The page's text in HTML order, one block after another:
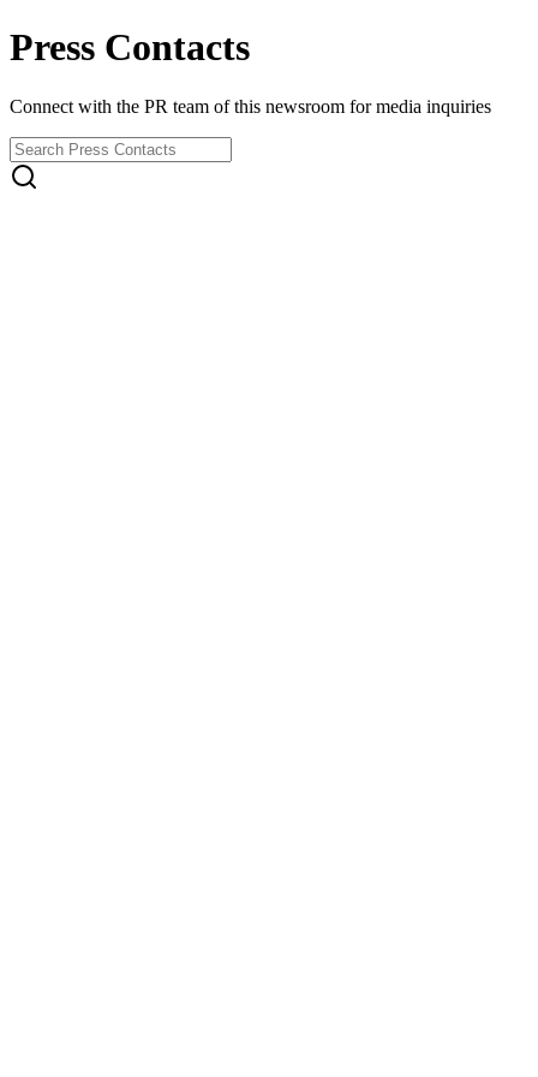
Press Contacts
Connect with the PR team of this newsroom for media inquiries